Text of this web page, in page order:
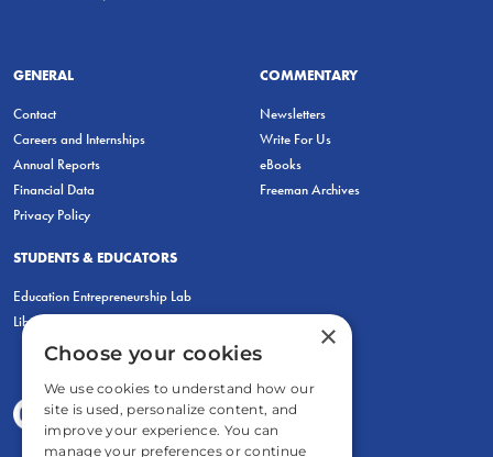
GENERAL
Contact
Careers and Internships
Annual Reports
Financial Data
Privacy Policy
COMMENTARY
Newsletters
Write For Us
eBooks
Freeman Archives
STUDENTS & EDUCATORS
Education Entrepreneurship Lab
LiberatED
×
Choose your cookies
We use cookies to understand how our
site is used, personalize content, and
improve your experience. You can
manage your preferences or continue